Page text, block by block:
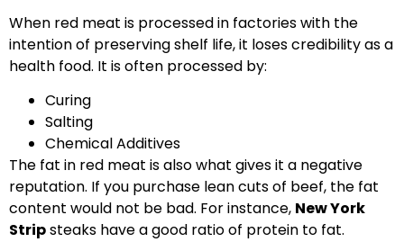
When red meat is processed in factories with the
intention of preserving shelf life, it loses credibility as a
health food. It is often processed by:
Curing
Salting
Chemical Additives
The fat in red meat is also what gives it a negative
reputation. If you purchase lean cuts of beef, the fat
content would not be bad. For instance, New York
Stripsteaks have a good ratio of protein to fat.